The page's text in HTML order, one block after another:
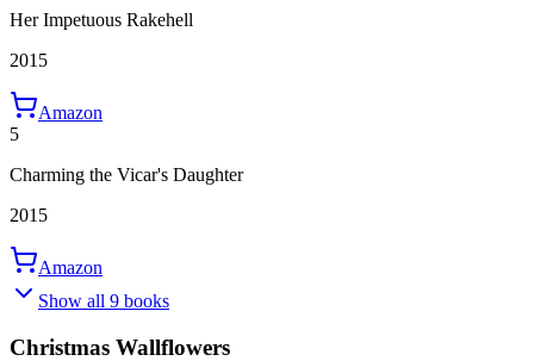
Her Impetuous Rakehell
2015
Amazon
5
Charming the Vicar's Daughter
2015
Amazon
Show all 9 books
Christmas Wallflowers